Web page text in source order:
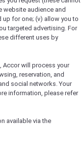
website audience and
for one; (v) allow you to
targeted advertising. For
different uses by
Accor will process your
reservation, and
social networks. Your
information, please refer
available via the